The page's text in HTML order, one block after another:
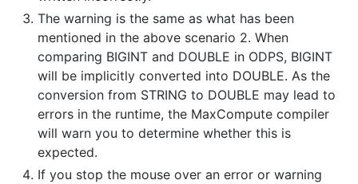
The warning is the same as what has been
mentioned in the above scenario 2. When
comparing BIGINT and DOUBLE in ODPS, BIGINT
will be implicitly converted into DOUBLE. As the
conversion from STRING to DOUBLE may lead to
errors in the runtime, the MaxCompute compiler
will warn you to determine whether this is
expected.
If you stop the mouse over an error or warning